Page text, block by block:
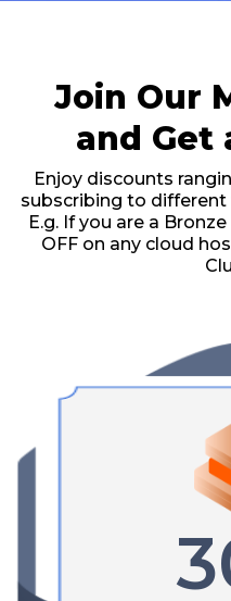
Join Our
and Get
Enjoy discounts
subscribing to
E.g. If you are a
OFF on any cloud